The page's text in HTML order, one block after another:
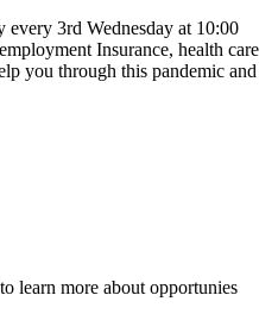
3rd Wednesday at 10:00
Insurance, health care
you through this pandemic and
learn more about opportunies